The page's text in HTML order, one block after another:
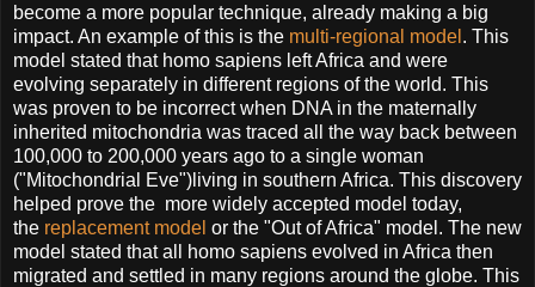
become a more popular technique, already making a big
impact. An example of this is the multi-regional model . This
model stated that homo sapiens left Africa and were
evolving separately in different regions of the world. This
was proven to be incorrect when DNA in the maternally
inherited mitochondria was traced all the way back between
100,000 to 200,000 years ago to a single woman
("Mitochondrial Eve")living in southern Africa. This discovery
helped prove the more widely accepted model today,
the replacement model or the "Out of Africa" model. The new
model stated that all homo sapiens evolved in Africa then
migrated and settled in many regions around the globe. This